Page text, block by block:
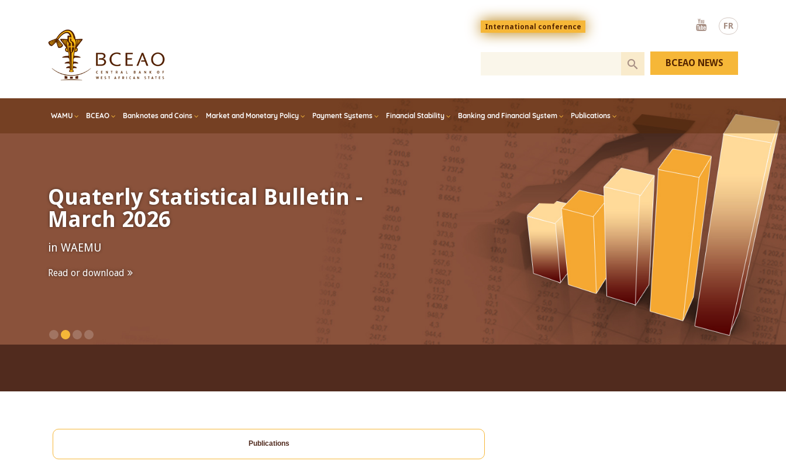
FR
Menu
top
En
International conference
Youtube
WAMU BCEAO Banknotes and Coins Market and Monetary Policy Payment Systems Financial Stability Banking and Financial System Publications
BCEAO NEWS
Quaterly Statistical Bulletin -
March 2026
in WAEMU
Read or download
Publications